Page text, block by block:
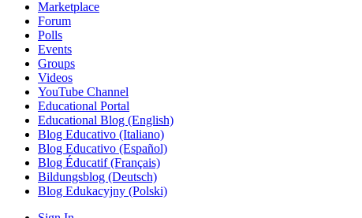
Marketplace
Forum
Polls
Events
Groups
Videos
YouTube Channel
Educational Portal
Educational Blog (English)
Blog Educativo (Italiano)
Blog Educativo (Español)
Blog Éducatif (Français)
Bildungsblog (Deutsch)
Blog Edukacyjny (Polski)